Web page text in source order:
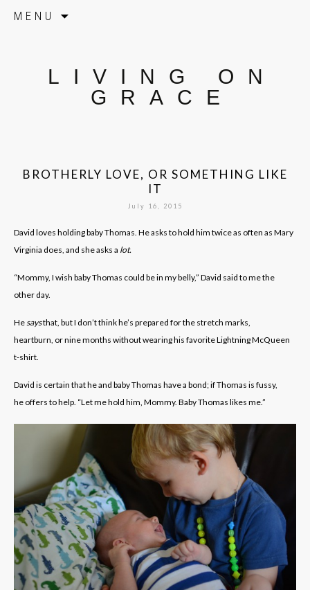
MENU
LIVING ON
GRACE
BROTHERLY LOVE, OR SOMETHING LIKE
IT
July 16, 2015
David loves holding baby Thomas. He asks to hold him twice as often as Mary
Virginia does, and she asks a lot.
“Mommy, I wish baby Thomas could be in my belly,” David said to me the
other day.
Hesaysthat, but I don’t think he’s prepared for the stretch marks,
heartburn, or nine months without wearing his favorite Lightning McQueen
t-shirt.
David is certain that he and baby Thomas have a bond; if Thomas is fussy,
he offers to help. “Let me hold him, Mommy. Baby Thomas likes me.”